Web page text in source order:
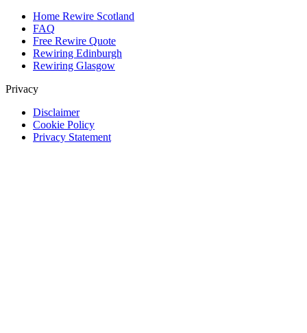
Home Rewire Scotland
FAQ
Free Rewire Quote
Rewiring Edinburgh
Rewiring Glasgow
Privacy
Disclaimer
Cookie Policy
Privacy Statement